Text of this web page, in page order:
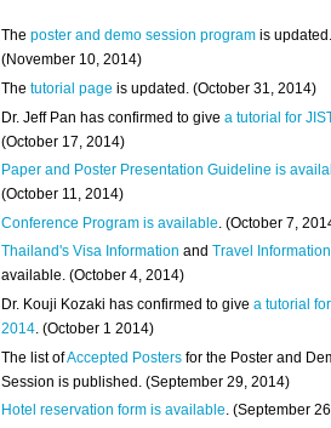
Theposter and demo session program is updated.
(November 10, 2014)
Thetutorial page is updated. (October 31, 2014)
Dr. Jeff Pan has confirmed to givea tutorial for
(October 17, 2014)
Paper and Poster Presentation Guideline is
(October 11, 2014)
Conference Program is available . (October 7,
Thailand's Visa InformationandTravel Information
available. (October 4, 2014)
Dr. Kouji Kozaki has confirmed to givea tutorial
2014. (October 1 2014)
The list ofAccepted Posters for the Poster and
Session is published. (September 29, 2014)
Hotel reservation form is available. (September